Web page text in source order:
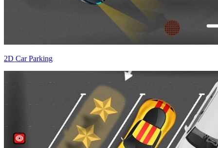
2D Car Parking